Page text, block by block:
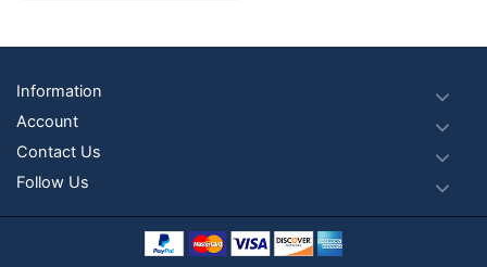
Footer
Information
Account
Contact Us
Follow Us